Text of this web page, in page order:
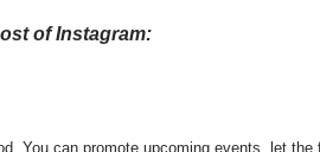
of Instagram:
You can promote upcoming events, let the